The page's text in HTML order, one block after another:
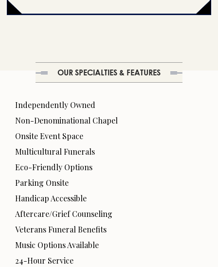
OUR SPECIALTIES & FEATURES
Independently Owned
Non-Denominational Chapel
Onsite Event Space
Multicultural Funerals
Eco-Friendly Options
Parking Onsite
Handicap Accessible
Aftercare/Grief Counseling
Veterans Funeral Benefits
Music Options Available
24-Hour Service